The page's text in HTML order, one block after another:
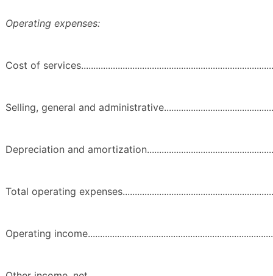
Operating expenses:
Cost of
Selling, general and
Depreciation and
Total operating
Operating